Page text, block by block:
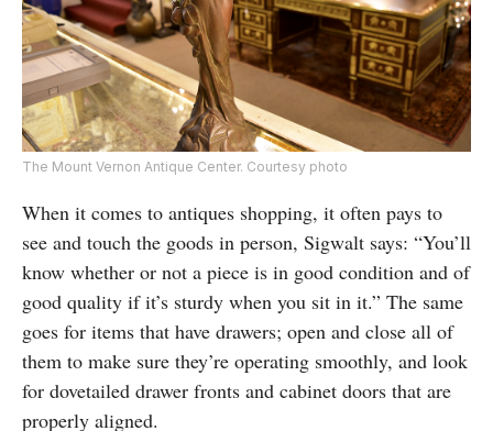
The Mount Vernon Antique Center. Courtesy photo
When it comes to antiques shopping, it often pays to
see and touch the goods in person, Sigwalt says: “You’ll
know whether or not a piece is in good condition and of
good quality if it’s sturdy when you sit in it.” The same
goes for items that have drawers; open and close all of
them to make sure they’re operating smoothly, and look
for dovetailed drawer fronts and cabinet doors that are
properly aligned.